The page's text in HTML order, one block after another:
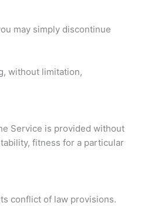
may simply discontinue
without limitation,
Service is provided without
fitness for a particular
conflict of law provisions.